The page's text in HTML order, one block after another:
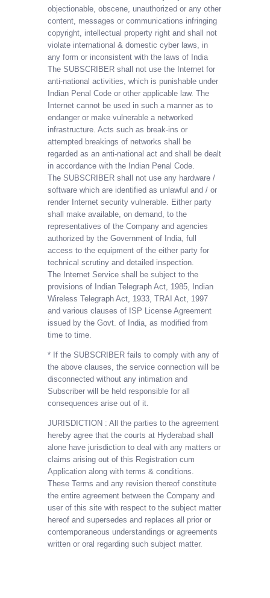
objectionable, obscene, unauthorized or any other
content, messages or communications infringing
copyright, intellectual property right and shall not
violate international & domestic cyber laws, in
any form or inconsistent with the laws of India
The SUBSCRIBER shall not use the Internet for
anti-national activities, which is punishable under
Indian Penal Code or other applicable law. The
Internet cannot be used in such a manner as to
endanger or make vulnerable a networked
infrastructure. Acts such as break-ins or
attempted breakings of networks shall be
regarded as an anti-national act and shall be dealt
in accordance with the Indian Penal Code.
The SUBSCRIBER shall not use any hardware /
software which are identified as unlawful and / or
render Internet security vulnerable. Either party
shall make available, on demand, to the
representatives of the Company and agencies
authorized by the Government of India, full
access to the equipment of the either party for
technical scrutiny and detailed inspection.
The Internet Service shall be subject to the
provisions of Indian Telegraph Act, 1985, Indian
Wireless Telegraph Act, 1933, TRAI Act, 1997
and various clauses of ISP License Agreement
issued by the Govt. of India, as modified from
time to time.
* If the SUBSCRIBER fails to comply with any of
the above clauses, the service connection will be
disconnected without any intimation and
Subscriber will be held responsible for all
consequences arise out of it.
JURISDICTION : All the parties to the agreement
hereby agree that the courts at Hyderabad shall
alone have jurisdiction to deal with any matters or
claims arising out of this Registration cum
Application along with terms & conditions.
These Terms and any revision thereof constitute
the entire agreement between the Company and
user of this site with respect to the subject matter
hereof and supersedes and replaces all prior or
contemporaneous understandings or agreements
written or oral regarding such subject matter.